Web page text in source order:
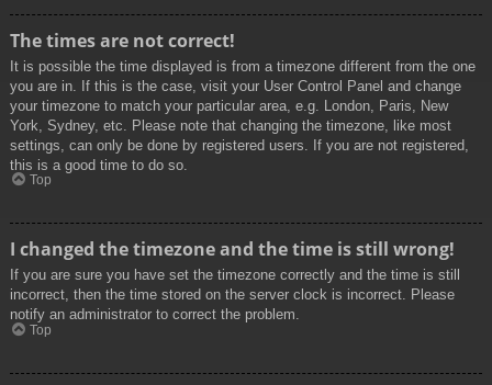
The times are not correct!
It is possible the time displayed is from a timezone different from the one
you are in. If this is the case, visit your User Control Panel and change
your timezone to match your particular area, e.g. London, Paris, New
York, Sydney, etc. Please note that changing the timezone, like most
settings, can only be done by registered users. If you are not registered,
this is a good time to do so.
Top
I changed the timezone and the time is still wrong!
If you are sure you have set the timezone correctly and the time is still
incorrect, then the time stored on the server clock is incorrect. Please
notify an administrator to correct the problem.
Top